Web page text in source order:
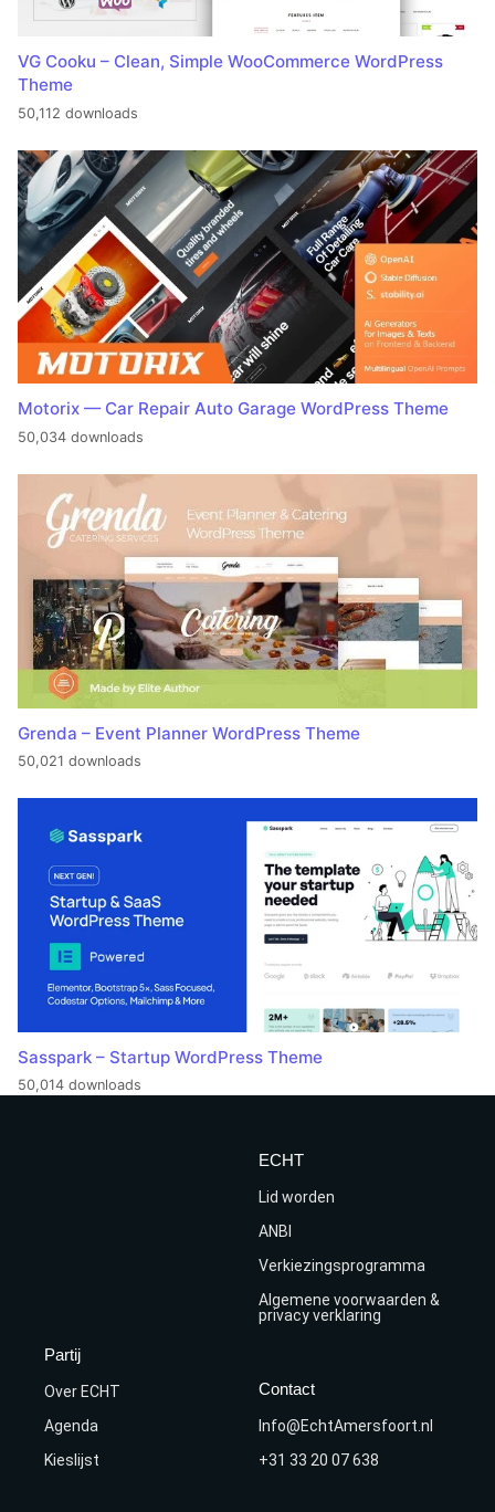
VG Cooku – Clean, Simple WooCommerce WordPress
Theme
50,112 downloads
Motorix — Car Repair Auto Garage WordPress Theme
50,034 downloads
Grenda – Event Planner WordPress Theme
50,021 downloads
Sasspark – Startup WordPress Theme
50,014 downloads
ECHT
Lid worden
ANBI
Verkiezingsprogramma
Algemene voorwaarden &
privacy verklaring
Partij
Over ECHT
Agenda
Kieslijst
Contact
Info@EchtAmersfoort.nl
+31 33 20 07 638